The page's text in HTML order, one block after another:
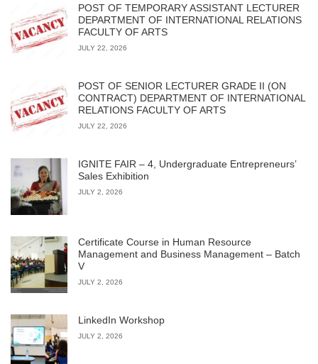
POST OF TEMPORARY ASSISTANT LECTURER
DEPARTMENT OF INTERNATIONAL RELATIONS
FACULTY OF ARTS
JULY 22, 2026
POST OF SENIOR LECTURER GRADE II (ON
CONTRACT) DEPARTMENT OF INTERNATIONAL
RELATIONS FACULTY OF ARTS
JULY 22, 2026
IGNITE FAIR – 4, Undergraduate Entrepreneurs’
Sales Exhibition
JULY 2, 2026
Certificate Course in Human Resource
Management and Business Management – Batch
V
JULY 2, 2026
LinkedIn Workshop
JULY 2, 2026